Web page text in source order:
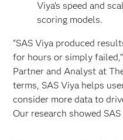
Viya’s speed and
scoring models.
“SAS Viya produced
for hours or simply
Partner and Analyst at
terms, SAS Viya helps
consider more data to
Our research showed